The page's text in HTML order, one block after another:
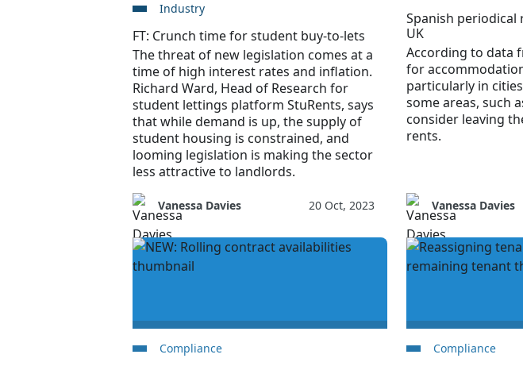
Industry
FT: Crunch time for student buy-to-lets
The threat of new legislation comes at a
time of high interest rates and inflation.
Richard Ward, Head of Research for
student lettings platform StuRents, says
that while demand is up, the supply of
student housing is constrained, and
looming legislation is making the sector
less attractive to landlords.
Vanessa Davies 20 Oct, 2023
Spanish
UK
According to data
for
particularly in
some areas, such
consider leaving
rents.
Vanessa Davies
Compliance Compliance